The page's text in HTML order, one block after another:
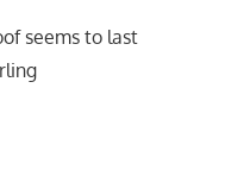
seems to last